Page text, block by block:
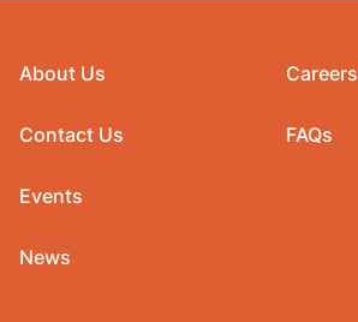
About Us
Contact Us
Events
News
Careers
FAQs